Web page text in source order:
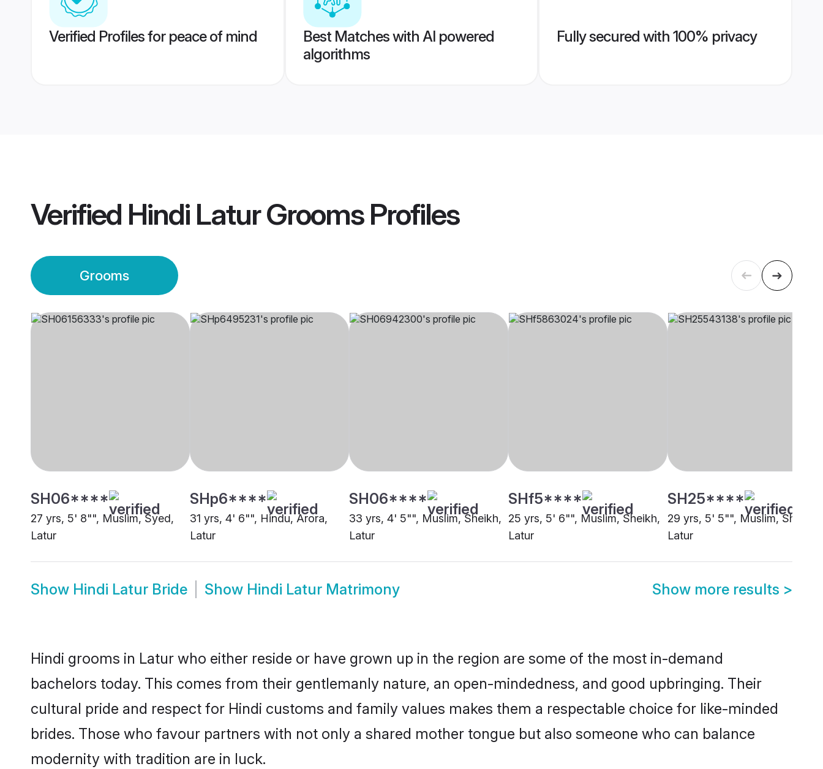
Verified Profiles for peace of mind
Best Matches with AI powered
algorithms
Fully secured with 100% privacy
Verified Hindi Latur GroomsProfiles
Grooms
SH06****
27 yrs, 5' 8"", Muslim, Syed,
Latur
SHp6****
31 yrs, 4' 6"", Hindu, Arora,
Latur
SH06****
33 yrs, 4' 5"", Muslim, Sheikh,
Latur
SHf5****
25 yrs, 5' 6"", Muslim, Sheikh,
Latur
SH25****
29 yrs, 5' 5"", Muslim, Sheikh,
Latur
Show Hindi Latur Bride Show Hindi Latur Matrimony Show more results >
Hindi grooms in Latur who either reside or have grown up in the region are some of the most in-demand
bachelors today. This comes from their gentlemanly nature, an open-mindedness, and good upbringing. Their
cultural pride and respect for Hindi customs and family values makes them a respectable choice for like-minded
brides. Those who favour partners with not only a shared mother tongue but also someone who can balance
modernity with tradition are in luck.